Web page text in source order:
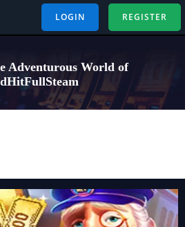
Skip
LOGIN REGISTER
Adventurous World of